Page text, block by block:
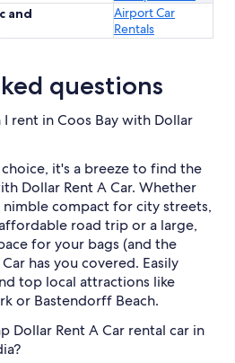
and
Airport Car
Rentals
questions
rent in Coos Bay with Dollar
it's a breeze to find the
Dollar Rent A Car. Whether
compact for city streets,
road trip or a large,
for your bags (and the
has you covered. Easily
top local attractions like
or Bastendorff Beach.
Dollar Rent A Car rental car in